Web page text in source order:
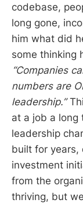
codebase,
long gone,
him what did
some thinking
“Companies
numbers are
leadership.”
at a job a long
leadership
built for years,
investment
from the
thriving, but